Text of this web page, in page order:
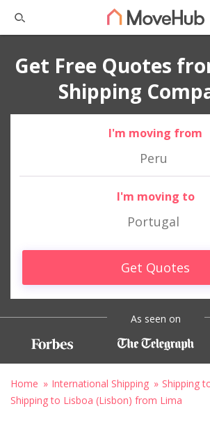
Get Free Quotes
Shipping
I'm moving from
Peru
I'm moving to
Portugal
Get Quotes
As seen on
Home International Shipping
Shipping
Shipping to Lisboa (Lisbon) from Lima